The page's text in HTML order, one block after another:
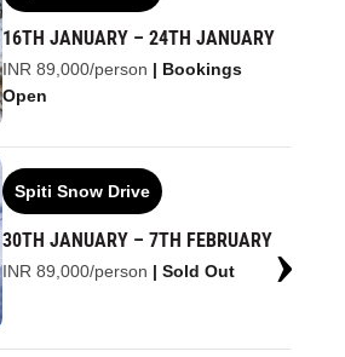
16TH JANUARY – 24TH JANUARY
INR 89,000/person | Bookings
Open
Spiti Snow Drive
30TH JANUARY – 7TH FEBRUARY
INR 89,000/person | Sold Out